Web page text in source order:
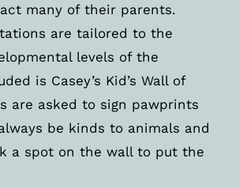
many of their parents.
are tailored to the
levels of the
is Casey’s Kid’s Wall of
are asked to sign pawprints
be kinds to animals and
a spot on the wall to put the